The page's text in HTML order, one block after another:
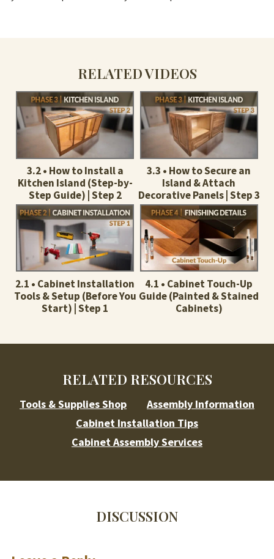
RELATED VIDEOS
3.2 • How to Install a
Kitchen Island (Step-by-
Step Guide) | Step 2
3.3 • How to Secure an
Island & Attach
Decorative Panels | Step 3
2.1 • Cabinet Installation
Tools & Setup (Before You
Start) | Step 1
4.1 • Cabinet Touch-Up
Guide (Painted & Stained
Cabinets)
RELATED RESOURCES
Tools & Supplies Shop
Assembly Information
Cabinet Installation Tips
Cabinet Assembly Services
DISCUSSION